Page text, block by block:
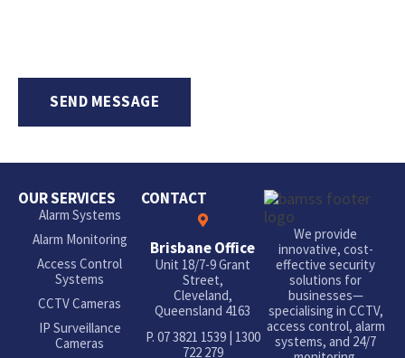
OUR SERVICES
Alarm Systems
Alarm Monitoring
Access Control
Systems
CCTV Cameras
IP Surveillance
Cameras
CONTACT
Brisbane Office
Unit 18/7-9 Grant
Street,
Cleveland,
Queensland 4163
P. 07 3821 1539| 1300
722 279
We provide
innovative, cost-
effective security
solutions for
businesses—
specialising in CCTV,
access control, alarm
systems, and 24/7